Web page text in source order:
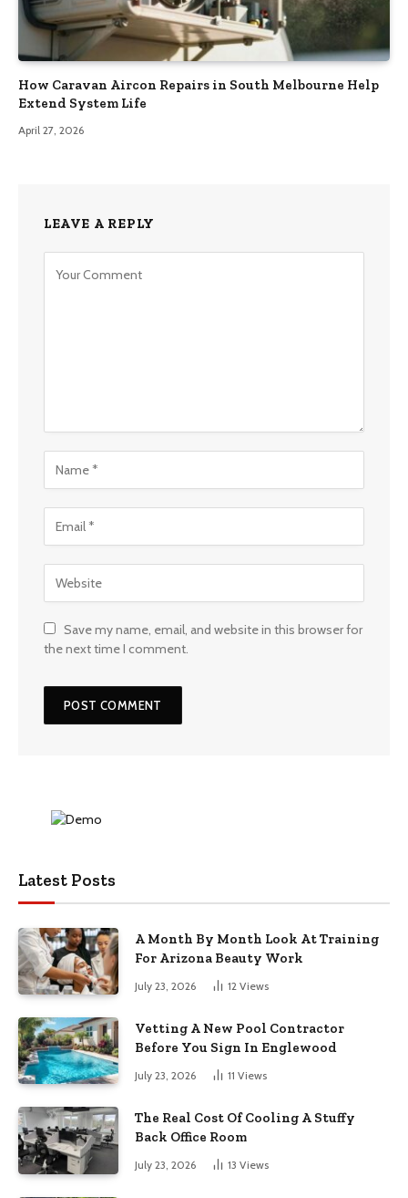
How Caravan Aircon Repairs in South Melbourne Help
Extend System Life
April 27, 2026
LEAVE A REPLY
Save my name, email, and website in this browser for
the next time I comment.
Latest Posts
A Month By Month Look At Training
For Arizona Beauty Work
July 23, 2026 12 Views
Vetting A New Pool Contractor
Before You Sign In Englewood
July 23, 2026 11 Views
The Real Cost Of Cooling A Stuffy
Back Office Room
July 23, 2026 13 Views